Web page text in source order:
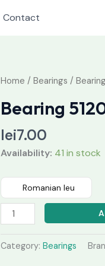
Contact
Home / Bearings /
Bearing
lei7.00
Availability: 41 in stock
Romanian leu
Bearing
quantity
Category: Bearings